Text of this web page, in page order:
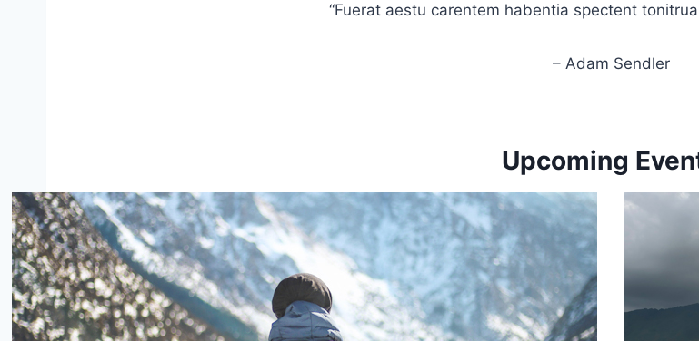
“Fuerat aestu carentem habentia spectent
– Adam Sendler
Upcoming